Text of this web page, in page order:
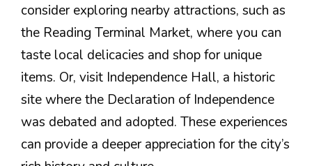
consider exploring nearby attractions, such as
the Reading Terminal Market, where you can
taste local delicacies and shop for unique
items. Or, visit Independence Hall, a historic
site where the Declaration of Independence
was debated and adopted. These experiences
can provide a deeper appreciation for the city’s